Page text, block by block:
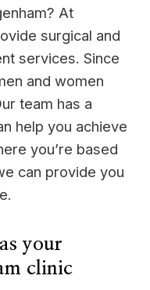
At
surgical and
services. Since
and women
team has a
help you achieve
you’re based
can provide you
your
clinic